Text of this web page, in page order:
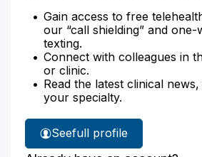
Gain access to free
our “call shielding” and one-
texting.
Connect with colleagues in
or clinic.
Read the latest clinical
your specialty.
See
Dr.
full profile